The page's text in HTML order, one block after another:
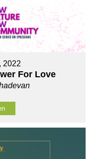
2022
For Love